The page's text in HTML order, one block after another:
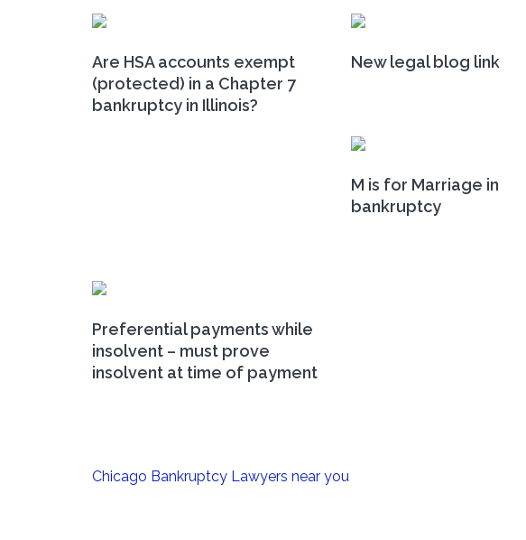
Are HSA accounts exempt
(protected) in a Chapter 7
bankruptcy in Illinois?
New legal blog link
M is for Marriage in
bankruptcy
Preferential payments while
insolvent – must prove
insolvent at time of payment
Post
Chicago Bankruptcy Lawyers near you